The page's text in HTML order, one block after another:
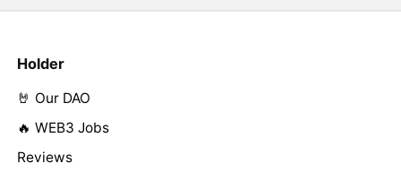
Holder
🤘 Our DAO
🔥 WEB3 Jobs
Reviews